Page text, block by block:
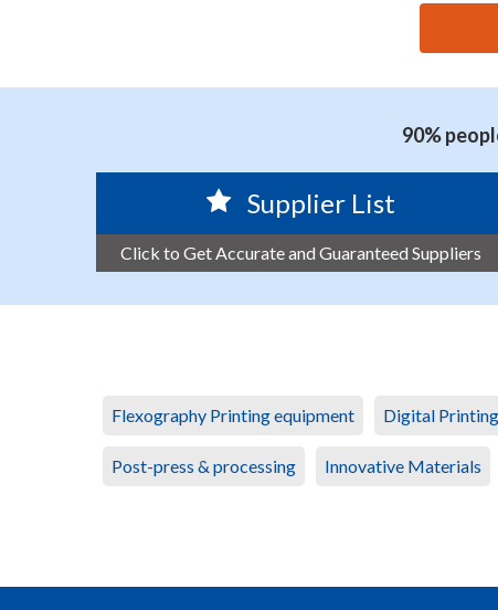
90%
Supplier List
Click to Get Accurate and Guaranteed Suppliers
Flexography Printing equipment Digital
Post-press & processing Innovative Materials